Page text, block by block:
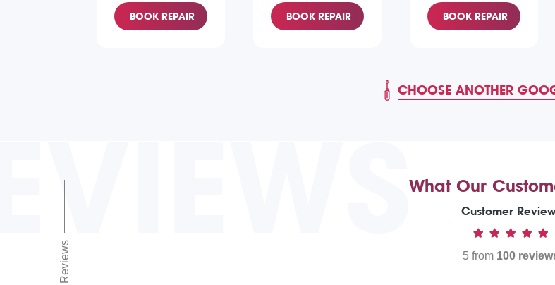
BOOK REPAIR BOOK REPAIR BOOK REPAIR
CHOOSE ANOTHER
Reviews
What Our
Customer
5 from 100